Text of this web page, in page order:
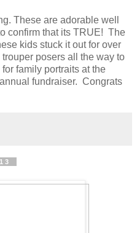
These are adorable well
confirm that its TRUE! The
kids stuck it out for over
posers all the way to
family portraits at the
fundraiser. Congrats